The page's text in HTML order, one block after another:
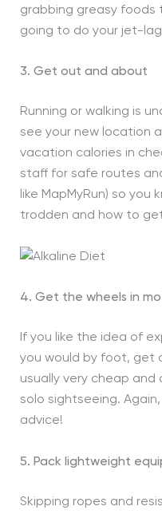
grabbing greasy foods
going to do your jet-
3. Get out and about
Running or walking is
see your new location
vacation calories in
staff for safe routes
like MapMyRun) so you
trodden and how to
4. Get the wheels in
If you like the idea of
you would by foot, get
usually very cheap
solo sightseeing.
advice!
5. Pack lightweight
Skipping ropes and